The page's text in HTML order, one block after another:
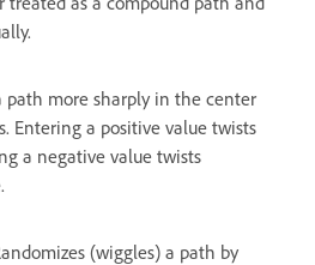
path more sharply in the center
Entering a positive value twists
a negative value twists
(wiggles) a path by